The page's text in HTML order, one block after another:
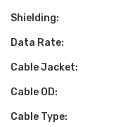
Shielding:
Data Rate:
Cable Jacket:
Cable OD:
Cable Type: